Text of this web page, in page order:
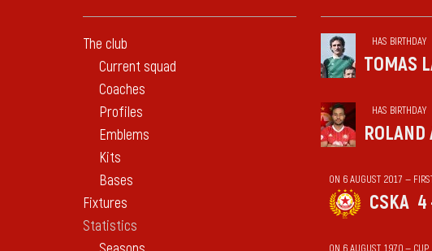
The club
Current squad
Coaches
Profiles
Emblems
Kits
Bases
Fixtures
Statistics
HAS BIRTHDAY
TOMAS
HAS BIRTHDAY
ROLAND
ON 6 AUGUST 2017 —
CSKA 4